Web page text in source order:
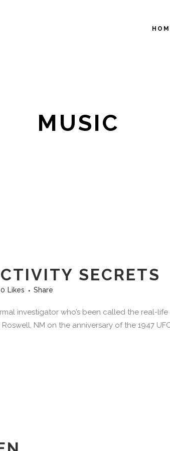
MUSIC
SECRETS
0 Likes Share
investigator who’s been called the real-
NM on the anniversary of the 1947